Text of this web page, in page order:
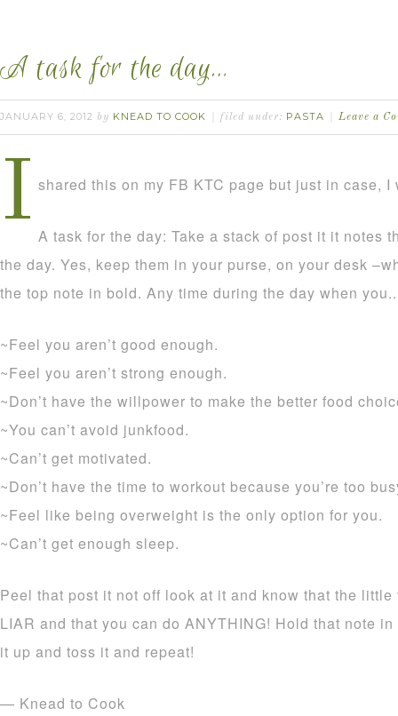
A task for the day…
JANUARY 6, 2012 by KNEAD TO COOK filed under: PASTA Leave a
I shared this on my FB KTC page but just in case,
A task for the day: Take a stack of post it it notes
the day. Yes, keep them in your purse, on your desk
the top note in bold. Any time during the day when you..
~Feel you aren’t good enough.
~Feel you aren’t strong enough.
~Don’t have the willpower to make the better food
~You can’t avoid junkfood.
~Can’t get motivated.
~Don’t have the time to workout because you’re too
~Feel like being overweight is the only option for you.
~Can’t get enough sleep.
Peel that post it not off look at it and know that the
LIAR and that you can do ANYTHING! Hold that note
it up and toss it and repeat!
— Knead to Cook